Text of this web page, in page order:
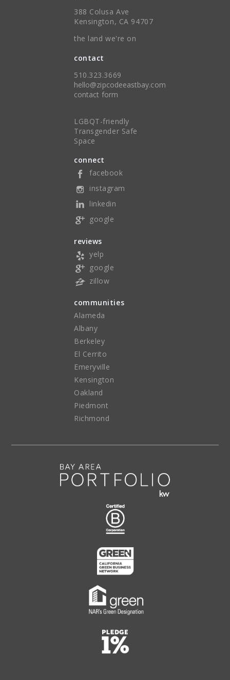
388 Colusa Ave
Kensington, CA 94707
the land we're on
contact
510.323.3669
hello@zipcodeeastbay.com
contact form
LGBQT-friendly
Transgender Safe
Space
connect
facebook
instagram
linkedin
google
reviews
yelp
google
zillow
communities
Alameda
Albany
Berkeley
El Cerrito
Emeryville
Kensington
Oakland
Piedmont
Richmond